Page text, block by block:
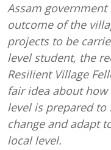
Assam
outcome of the
projects to be
level student, the
Resilient Village
fair idea about
level is prepared
change and adapt
local level.